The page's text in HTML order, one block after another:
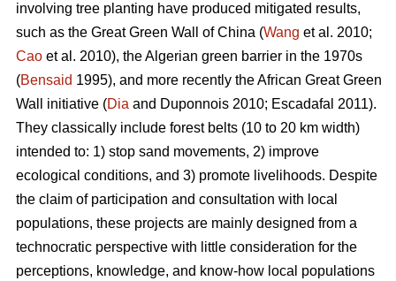
involving tree planting have produced mitigated results,
such as the Great Green Wall of China (Wang et al. 2010;
Cao et al. 2010), the Algerian green barrier in the 1970s
(Bensaid 1995), and more recently the African Great Green
Wall initiative (Dia and Duponnois 2010; Escadafal 2011).
They classically include forest belts (10 to 20 km width)
intended to: 1) stop sand movements, 2) improve
ecological conditions, and 3) promote livelihoods. Despite
the claim of participation and consultation with local
populations, these projects are mainly designed from a
technocratic perspective with little consideration for the
perceptions, knowledge, and know-how local populations